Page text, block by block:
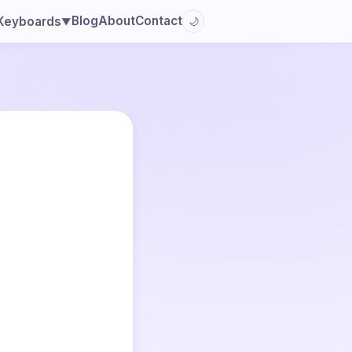
▼BlogAboutContact 🌙